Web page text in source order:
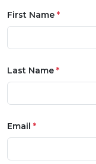
First Name *
Last Name *
Email *